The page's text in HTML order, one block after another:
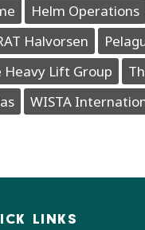
Helm Operations
Halvorsen
Heavy Lift Group
WISTA
LINKS